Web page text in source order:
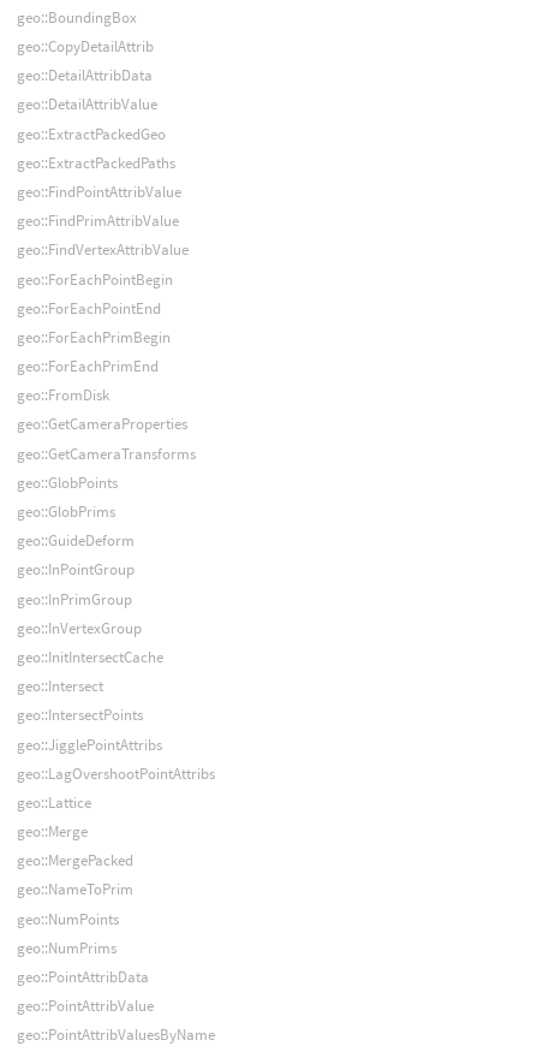
geo::BoundingBox
geo::CopyDetailAttrib
geo::DetailAttribData
geo::DetailAttribValue
geo::ExtractPackedGeo
geo::ExtractPackedPaths
geo::FindPointAttribValue
geo::FindPrimAttribValue
geo::FindVertexAttribValue
geo::ForEachPointBegin
geo::ForEachPointEnd
geo::ForEachPrimBegin
geo::ForEachPrimEnd
geo::FromDisk
geo::GetCameraProperties
geo::GetCameraTransforms
geo::GlobPoints
geo::GlobPrims
geo::GuideDeform
geo::InPointGroup
geo::InPrimGroup
geo::InVertexGroup
geo::InitIntersectCache
geo::Intersect
geo::IntersectPoints
geo::JigglePointAttribs
geo::LagOvershootPointAttribs
geo::Lattice
geo::Merge
geo::MergePacked
geo::NameToPrim
geo::NumPoints
geo::NumPrims
geo::PointAttribData
geo::PointAttribValue
geo::PointAttribValuesByName